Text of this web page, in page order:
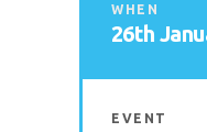
WHEN
26th
EVENT